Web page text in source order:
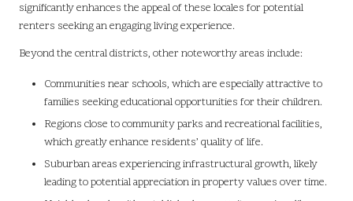
significantly enhances the appeal of these locales for potential
renters seeking an engaging living experience.
Beyond the central districts, other noteworthy areas include:
Communities near schools, which are especially attractive to
families seeking educational opportunities for their children.
Regions close to community parks and recreational facilities,
which greatly enhance residents’ quality of life.
Suburban areas experiencing infrastructural growth, likely
leading to potential appreciation in property values over time.